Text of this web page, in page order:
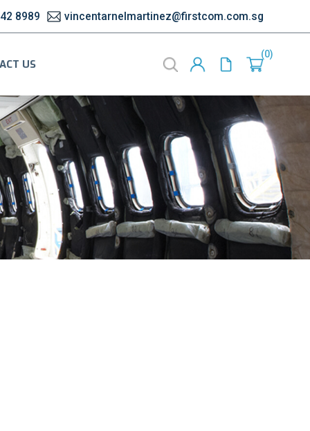
8989 vincentarnelmartinez@firstcom.com.sg
US
0